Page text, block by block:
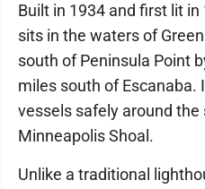
Built in 1934 and first lit
sits in the waters of
south of Peninsula Point
miles south of Escanaba.
vessels safely around
Minneapolis Shoal.
Unlike a traditional